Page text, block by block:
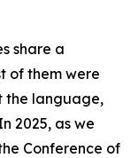
share a
of them were
the language,
2025, as we
Conference of